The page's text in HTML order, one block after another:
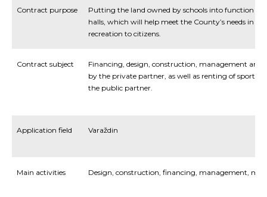
Contract purpose
Putting the land owned by schools into function
halls, which will help meet the County’s needs in
recreation to citizens.
Contract subject Financing, design, construction, management and
by the private partner, as well as renting of sports
the public partner.
Application field Varaždin
Main activities Design, construction, financing, management,